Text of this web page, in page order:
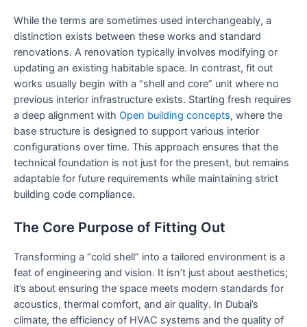
While the terms are sometimes used interchangeably, a
distinction exists between these works and standard
renovations. A renovation typically involves modifying or
updating an existing habitable space. In contrast, fit out
works usually begin with a “shell and core” unit where no
previous interior infrastructure exists. Starting fresh requires
a deep alignment with Open building concepts, where the
base structure is designed to support various interior
configurations over time. This approach ensures that the
technical foundation is not just for the present, but remains
adaptable for future requirements while maintaining strict
building code compliance.
The Core Purpose of Fitting Out
Transforming a “cold shell” into a tailored environment is a
feat of engineering and vision. It isn’t just about aesthetics;
it’s about ensuring the space meets modern standards for
acoustics, thermal comfort, and air quality. In Dubai’s
climate, the efficiency of HVAC systems and the quality of